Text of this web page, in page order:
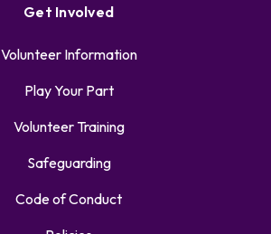
Get Involved
Volunteer Information
Play Your Part
Volunteer Training
Safeguarding
Code of Conduct